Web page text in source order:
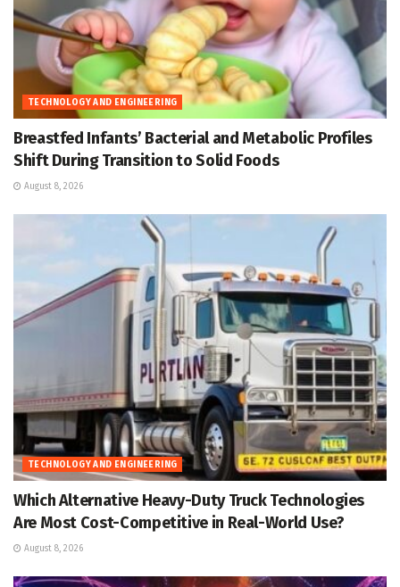
TECHNOLOGY AND ENGINEERING
Breastfed Infants’ Bacterial and Metabolic Profiles
Shift During Transition to Solid Foods
August 8, 2026
TECHNOLOGY AND ENGINEERING
Which Alternative Heavy-Duty Truck Technologies
Are Most Cost-Competitive in Real-World Use?
August 8, 2026